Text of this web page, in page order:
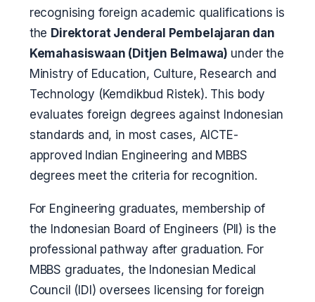
recognising foreign academic qualifications is
the Direktorat Jenderal Pembelajaran dan
Kemahasiswaan (Ditjen Belmawa) under the
Ministry of Education, Culture, Research and
Technology (Kemdikbud Ristek). This body
evaluates foreign degrees against Indonesian
standards and, in most cases, AICTE-
approved Indian Engineering and MBBS
degrees meet the criteria for recognition.
For Engineering graduates, membership of
the Indonesian Board of Engineers (PII) is the
professional pathway after graduation. For
MBBS graduates, the Indonesian Medical
Council (IDI) oversees licensing for foreign